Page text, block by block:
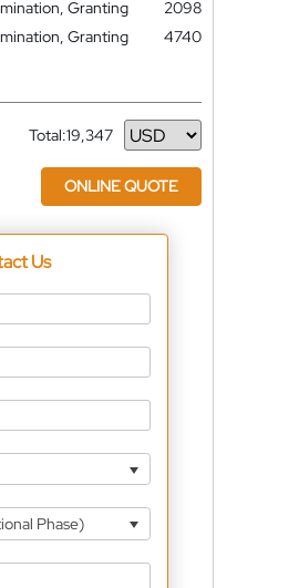
Granting
2098
Granting
4740
Total:19,347
Currency
ONLINE QUOTE
Us
Phase)